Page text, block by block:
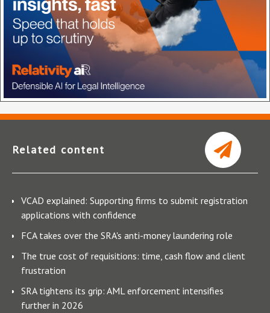
Related content
VCAD explained: Supporting firms to submit registration
applications with confidence
FCA takes over the SRA's anti-money laundering role
The true cost of requisitions: time, cash flow and client
frustration
SRA tightens its grip: AML enforcement intensifies
further in 2026